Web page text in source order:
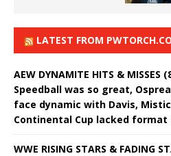
LATEST FROM
AEW DYNAMITE HITS &
Speedball was so great,
face dynamic with Davis,
Continental Cup lacked format
WWE RISING STARS & FADING